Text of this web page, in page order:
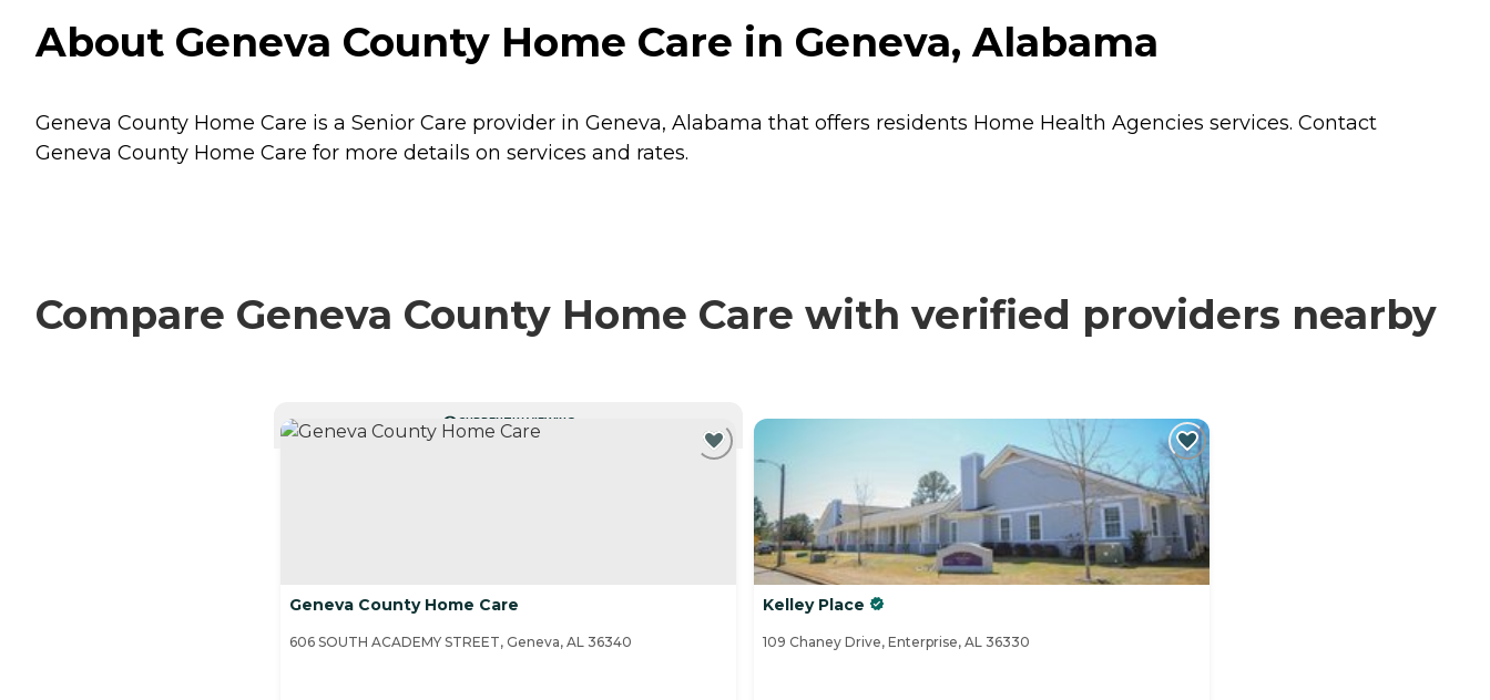
About Geneva County Home Care in Geneva, Alabama
Geneva County Home Care is a Senior Care provider in Geneva, Alabama that offers residents Home Health Agencies services. Contact
Geneva County Home Care for more details on services and rates.
Compare Geneva County Home Care with verified providers nearby
CURRENTLY VIEWING
Geneva County Home Care
606 SOUTH ACADEMY STREET, Geneva, AL 36340
Kelley Place
109 Chaney Drive, Enterprise, AL 36330